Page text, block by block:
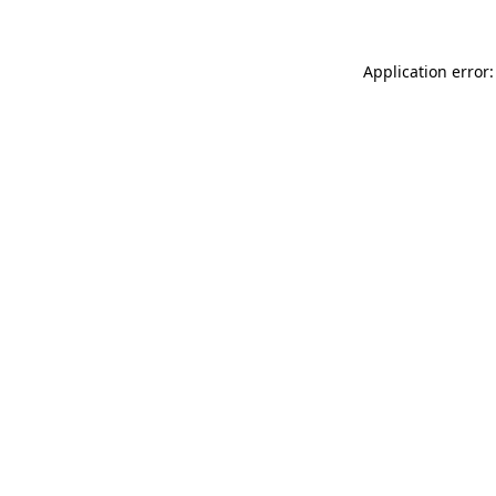
Application